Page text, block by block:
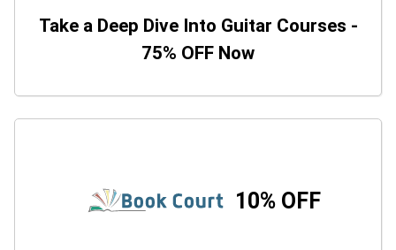
Take a Deep Dive Into Guitar Courses -
75% OFF Now
10% OFF